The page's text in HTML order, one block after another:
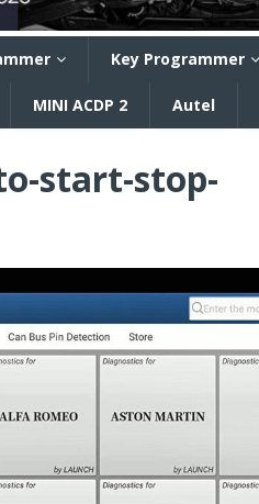
Key Programmer
MINI ACDP 2 Autel
start-stop-